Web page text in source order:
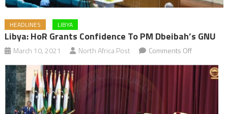
HEADLINES LIBYA
Libya: HoR Grants Confidence To PM Dbeibah’s GNU
March 10, 2021 North Africa Post Comments Offon
Libya:
grants